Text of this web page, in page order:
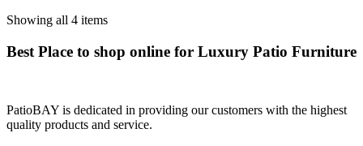
Showing all 4 items
Best Place to shop online for Luxury Patio Furniture
PatioBAY is dedicated in providing our customers with the highest
quality products and service.